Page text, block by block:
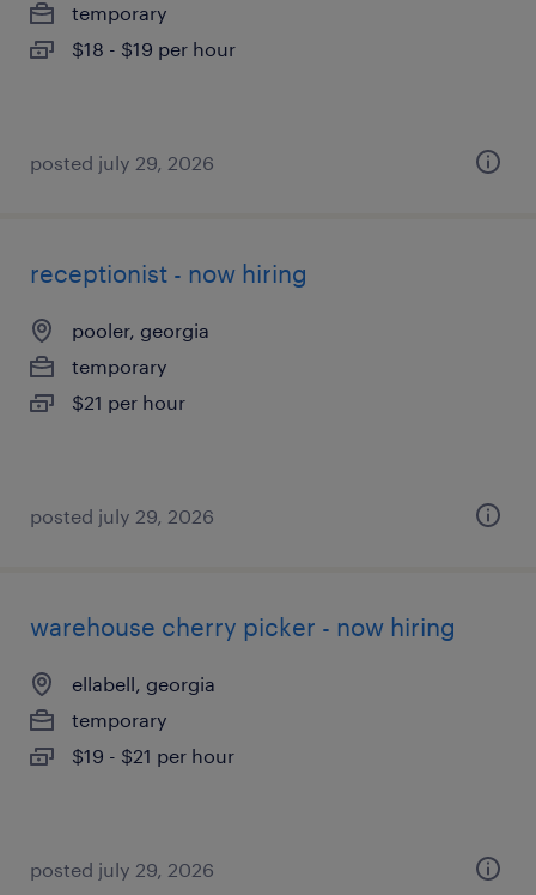
temporary
$18 - $19 per hour
posted july 29, 2026
receptionist - now hiring
pooler, georgia
temporary
$21 per hour
posted july 29, 2026
warehouse cherry picker - now hiring
ellabell, georgia
temporary
$19 - $21 per hour
posted july 29, 2026